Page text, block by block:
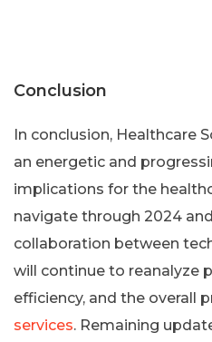
Conclusion
In conclusion, Healthcare
an energetic and
implications for the
navigate through 2024
collaboration between
will continue to reanalyze
efficiency, and the overall
services. Remaining